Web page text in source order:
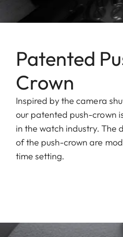
Patented
Crown
Inspired by the camera
our patented push-crown
in the watch industry. The
of the push-crown are
time setting.